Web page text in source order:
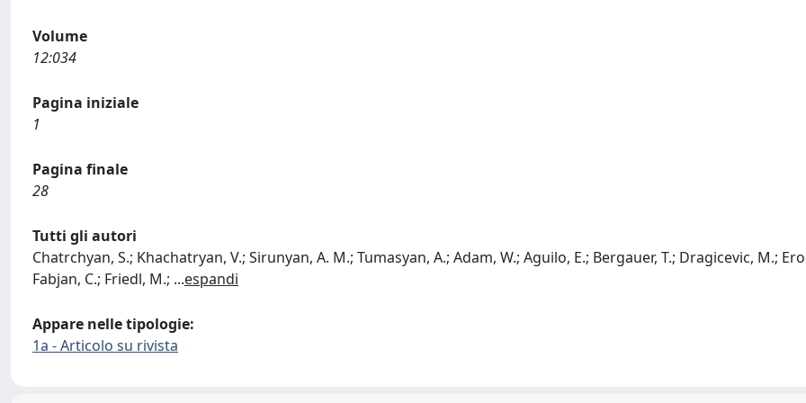
Volume
12:034
Pagina iniziale
1
Pagina finale
28
Tutti gli autori
Chatrchyan, S.; Khachatryan, V.; Sirunyan, A. M.; Tumasyan, A.; Adam, W.; Aguilo, E.; Bergauer, T.; Dragicevic, M.;
Fabjan, C.; Friedl, M.; ...espandi
Appare nelle tipologie:
1a - Articolo su rivista